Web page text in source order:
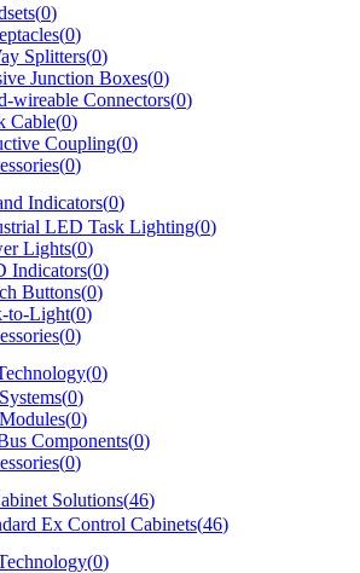
(0)
(0)
Splitters(0)
Junction Boxes(0)
wireable Connectors(0)
Cable(0)
Coupling(0)
(0)
Indicators(0)
LED Task Lighting(0)
Lights(0)
Indicators(0)
Buttons(0)
to-Light(0)
(0)
(0)
(0)
(0)
Components(0)
(0)
Solutions(46)
Ex Control Cabinets(46)
(0)